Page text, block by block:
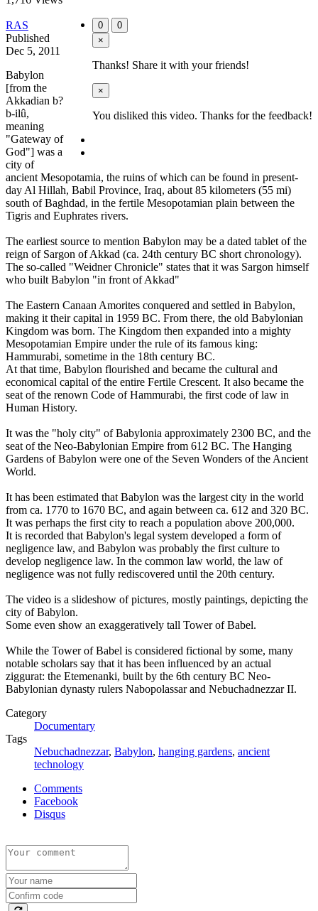
0
0
×
Thanks! Share it with your friends!
×
You disliked this video. Thanks for the feedback!
RAS
Published
Dec 5, 2011
Babylon
[from the
Akkadian b?
b-ilû,
meaning
"Gateway of
God"] was a
city of
ancient Mesopotamia, the ruins of which can be found in present-
day Al Hillah, Babil Province, Iraq, about 85 kilometers (55 mi)
south of Baghdad, in the fertile Mesopotamian plain between the
Tigris and Euphrates rivers.
The earliest source to mention Babylon may be a dated tablet of the
reign of Sargon of Akkad (ca. 24th century BC short chronology).
The so-called "Weidner Chronicle" states that it was Sargon himself
who built Babylon "in front of Akkad"
The Eastern Canaan Amorites conquered and settled in Babylon,
making it their capital in 1959 BC. From there, the old Babylonian
Kingdom was born. The Kingdom then expanded into a mighty
Mesopotamian Empire under the rule of its famous king:
Hammurabi, sometime in the 18th century BC.
At that time, Babylon flourished and became the cultural and
economical capital of the entire Fertile Crescent. It also became the
seat of the renown Code of Hammurabi, the first code of law in
Human History.
It was the "holy city" of Babylonia approximately 2300 BC, and the
seat of the Neo-Babylonian Empire from 612 BC. The Hanging
Gardens of Babylon were one of the Seven Wonders of the Ancient
World.
It has been estimated that Babylon was the largest city in the world
from ca. 1770 to 1670 BC, and again between ca. 612 and 320 BC.
It was perhaps the first city to reach a population above 200,000.
It is recorded that Babylon's legal system developed a form of
negligence law, and Babylon was probably the first culture to
develop negligence law. In the common law world, the law of
negligence was not fully rediscovered until the 20th century.
The video is a slideshow of pictures, mostly paintings, depicting the
city of Babylon.
Some even show an exaggeratively tall Tower of Babel.
While the Tower of Babel is considered fictional by some, many
notable scholars say that it has been influenced by an actual
ziggurat: the Etemenanki, built by the 6th century BC Neo-
Babylonian dynasty rulers Nabopolassar and Nebuchadnezzar II.
Category
Documentary
Tags
Nebuchadnezzar, Babylon, hanging gardens, ancient
technology
Comments
Facebook
Disqus